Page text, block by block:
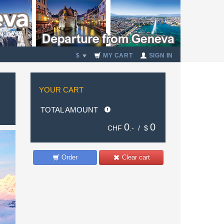
$ MY CART SIGN IN
YOUR CART
TOTAL AMOUNT
CHF 0 .- / $ 0
Clear cart
Order